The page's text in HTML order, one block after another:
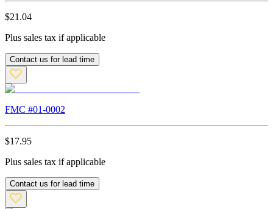
$21.04
Plus sales tax if applicable
Contact us for lead time
FMC #01-0002
$17.95
Plus sales tax if applicable
Contact us for lead time